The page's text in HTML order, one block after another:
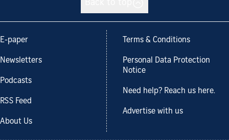
E-paper
Newsletters
Podcasts
RSS Feed
About Us
Terms & Conditions
Personal Data Protection
Notice
Need help? Reach us here.
Advertise with us